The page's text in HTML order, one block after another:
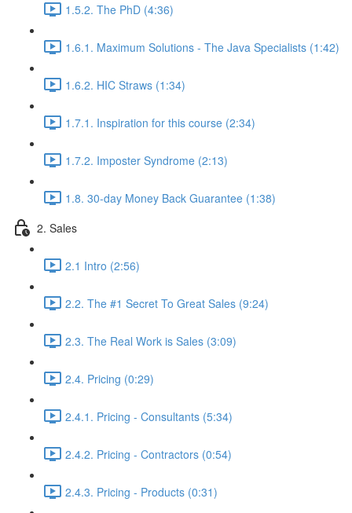
1.5.2. The PhD (4:36)
1.6.1. Maximum Solutions - The Java Specialists (1:42)
1.6.2. HIC Straws (1:34)
1.7.1. Inspiration for this course (2:34)
1.7.2. Imposter Syndrome (2:13)
1.8. 30-day Money Back Guarantee (1:38)
2. Sales
2.1 Intro (2:56)
2.2. The #1 Secret To Great Sales (9:24)
2.3. The Real Work is Sales (3:09)
2.4. Pricing (0:29)
2.4.1. Pricing - Consultants (5:34)
2.4.2. Pricing - Contractors (0:54)
2.4.3. Pricing - Products (0:31)